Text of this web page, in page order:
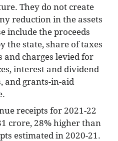
They do not create
reduction in the assets
include the proceeds
the state, share of taxes
and charges levied for
interest and dividend
and grants-in-aid
receipts for 2021-22
crore, 28% higher than
estimated in 2020-21.